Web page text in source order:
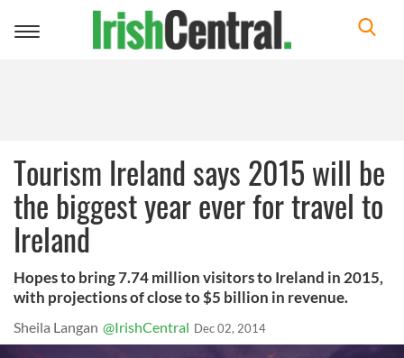
Toggle
Tourism Ireland says 2015 will be
the biggest year ever for travel to
Ireland
Hopes to bring 7.74 million visitors to Ireland in 2015,
with projections of close to $5 billion in revenue.
Sheila Langan @IrishCentral Dec 02, 2014